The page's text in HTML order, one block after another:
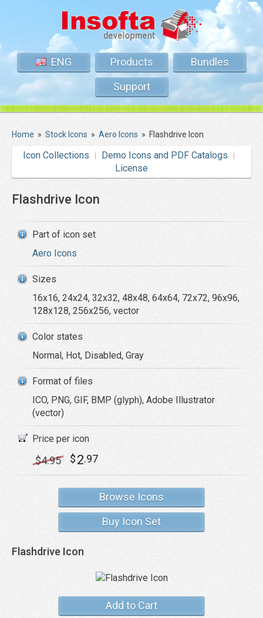
ENG Products
Bundles
Support
Home » Stock Icons » Aero Icons » Flashdrive Icon
Icon Collections
Demo Icons and PDF Catalogs
License
Flashdrive Icon
Part of icon set
Aero Icons
Sizes
16x16, 24x24, 32x32, 48x48, 64x64, 72x72, 96x96,
128x128, 256x256, vector
Color states
Normal, Hot, Disabled, Gray
Format of files
ICO, PNG, GIF, BMP (glyph), Adobe Illustrator
(vector)
Price per icon
$4.95 $2.97
Browse Icons
Buy Icon Set
Flashdrive Icon
Add to Cart